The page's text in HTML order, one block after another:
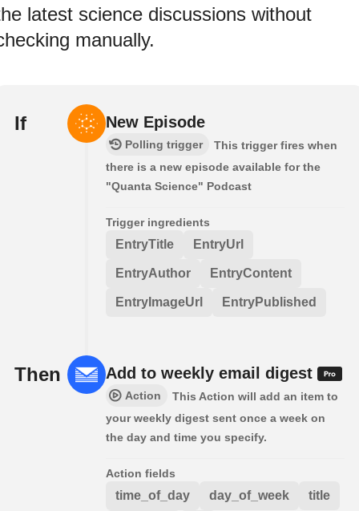
latest science discussions without
manually.
If New Episode
Polling trigger
This trigger fires when
there is a new episode available for the
"Quanta Science" Podcast
Trigger ingredients
EntryTitle EntryUrl
EntryAuthor EntryContent
EntryImageUrl EntryPublished
Then Add to weekly email digest
Action
This Action will add an item to
your weekly digest sent once a week on
the day and time you specify.
Action fields
time_of_day day_of_week title